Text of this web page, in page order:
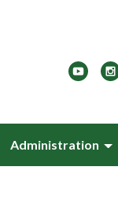
Administration